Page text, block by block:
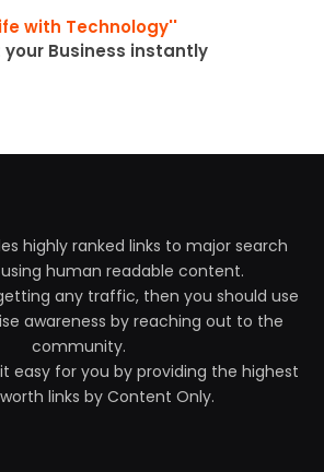
with Technology''
your Business instantly
highly ranked links to major search
human readable content.
any traffic, then you should use
awareness by reaching out to the
community.
easy for you by providing the highest
links by Content Only.